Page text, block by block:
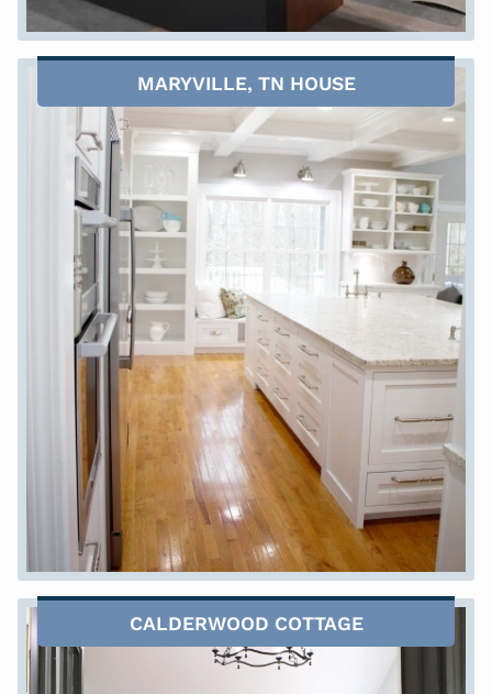
MARYVILLE, TN HOUSE
CALDERWOOD COTTAGE